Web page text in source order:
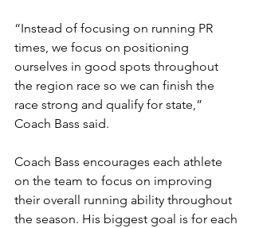
“Instead of focusing on running PR
times, we focus on positioning
ourselves in good spots throughout
the region race so we can finish the
race strong and qualify for state,”
Coach Bass said.
Coach Bass encourages each athlete
on the team to focus on improving
their overall running ability throughout
the season. His biggest goal is for each